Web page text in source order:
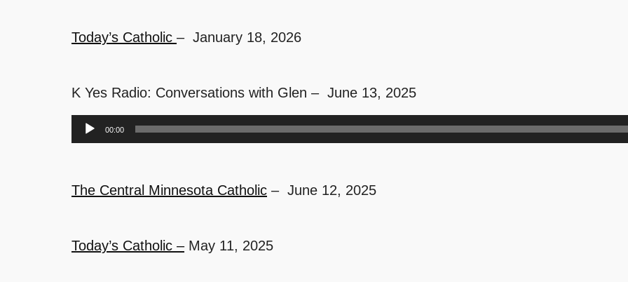
Today’s Catholic – January 18, 2026
K Yes Radio: Conversations with Glen – June 13, 2025
Audio
Player
00:00
The Central Minnesota Catholic – June 12, 2025
Today’s Catholic –May 11, 2025